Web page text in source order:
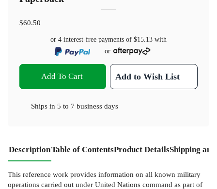
$60.50
or 4 interest-free payments of $15.13 with
or
Add To Cart Add to Wish List
Ships in 5 to 7 business days
DescriptionTable of ContentsProduct DetailsShipping
This reference work provides information on all known military
operations carried out under United Nations command as part of